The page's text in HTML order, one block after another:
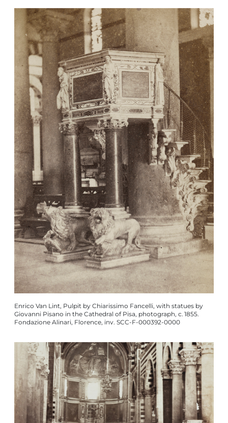
Enrico Van Lint, Pulpit by Chiarissimo Fancelli, with statues by
Giovanni Pisano in the Cathedral of Pisa, photograph, c. 1855.
Fondazione Alinari, Florence, inv. SCC-F-000392-0000